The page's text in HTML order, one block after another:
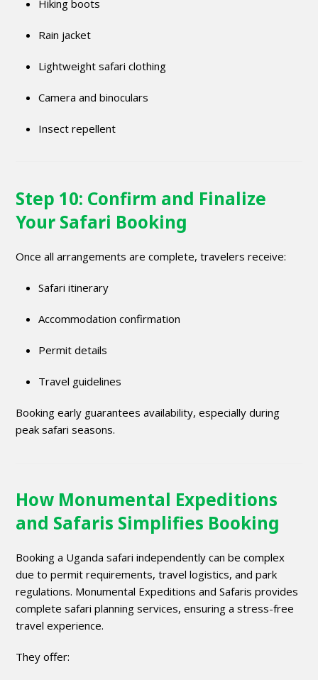
Hiking boots
Rain jacket
Lightweight safari clothing
Camera and binoculars
Insect repellent
Step 10: Confirm and Finalize
Your Safari Booking
Once all arrangements are complete, travelers receive:
Safari itinerary
Accommodation confirmation
Permit details
Travel guidelines
Booking early guarantees availability, especially during
peak safari seasons.
How Monumental Expeditions
and Safaris Simplifies Booking
Booking a Uganda safari independently can be complex
due to permit requirements, travel logistics, and park
regulations. Monumental Expeditions and Safaris provides
complete safari planning services, ensuring a stress-free
travel experience.
They offer: